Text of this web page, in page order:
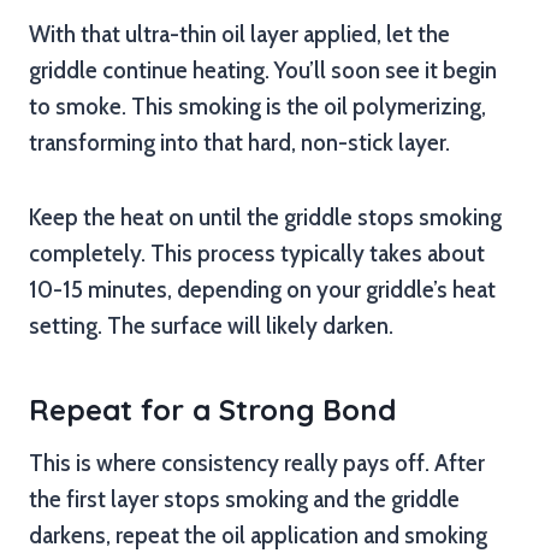
With that ultra-thin oil layer applied, let the
griddle continue heating. You’ll soon see it begin
to smoke. This smoking is the oil polymerizing,
transforming into that hard, non-stick layer.
Keep the heat on until the griddle stops smoking
completely. This process typically takes about
10-15 minutes, depending on your griddle’s heat
setting. The surface will likely darken.
Repeat for a Strong Bond
This is where consistency really pays off. After
the first layer stops smoking and the griddle
darkens, repeat the oil application and smoking